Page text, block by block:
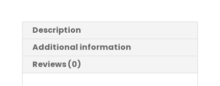
Description
Additional information
Reviews (0)